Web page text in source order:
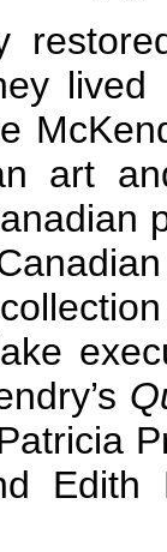
art
Edith